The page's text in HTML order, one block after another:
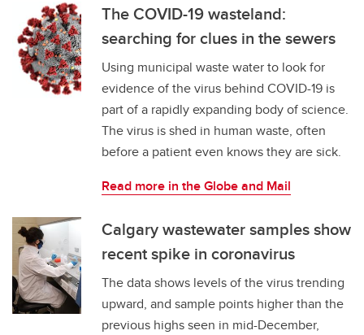
The COVID-19 wasteland:
searching for clues in the sewers
Using municipal waste water to look for
evidence of the virus behind COVID-19 is
part of a rapidly expanding body of science.
The virus is shed in human waste, often
before a patient even knows they are sick.
Read more in the Globe and Mail
Calgary wastewater samples show
recent spike in coronavirus
The data shows levels of the virus trending
upward, and sample points higher than the
previous highs seen in mid-December,